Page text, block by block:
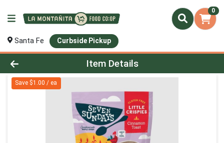
0
Santa Fe Curbside Pickup
Product Details Page
Item Details
Save $1.00 / ea